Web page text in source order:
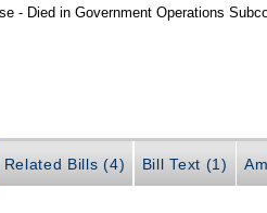
- Died in Government Operations
Related Bills (4) Bill Text (1)